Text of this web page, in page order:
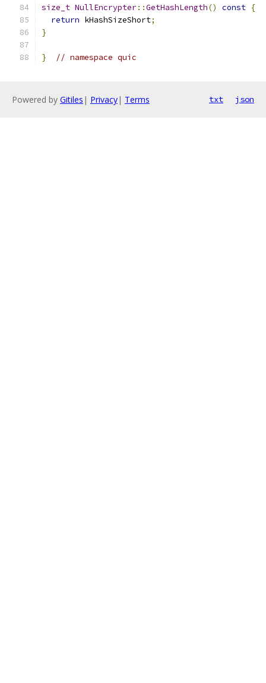
size_t NullEncrypter::GetHashLength() const {
return kHashSizeShort;
}
} // namespace quic
Powered by Gitiles | Privacy| Terms txt json